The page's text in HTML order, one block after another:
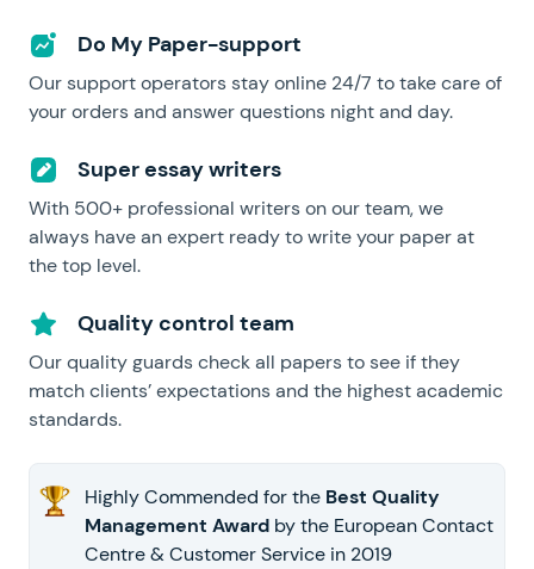
Do My Paper-support
Our support operators stay online 24/7 to take care of
your orders and answer questions night and day.
Super essay writers
With 500+ professional writers on our team, we
always have an expert ready to write your paper at
the top level.
Quality control team
Our quality guards check all papers to see if they
match clients’ expectations and the highest academic
standards.
Highly Commended for the Best Quality
Management Award by the European Contact
Centre & Customer Service in 2019